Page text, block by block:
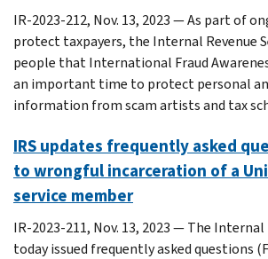
IR-2023-212, Nov. 13, 2023 — As part of
protect taxpayers, the Internal Revenue
people that International Fraud
an important time to protect personal
information from scam artists and tax
IRS updates frequently asked
to wrongful incarceration of a
service member
IR-2023-211, Nov. 13, 2023 — The Internal
today issued frequently asked questions